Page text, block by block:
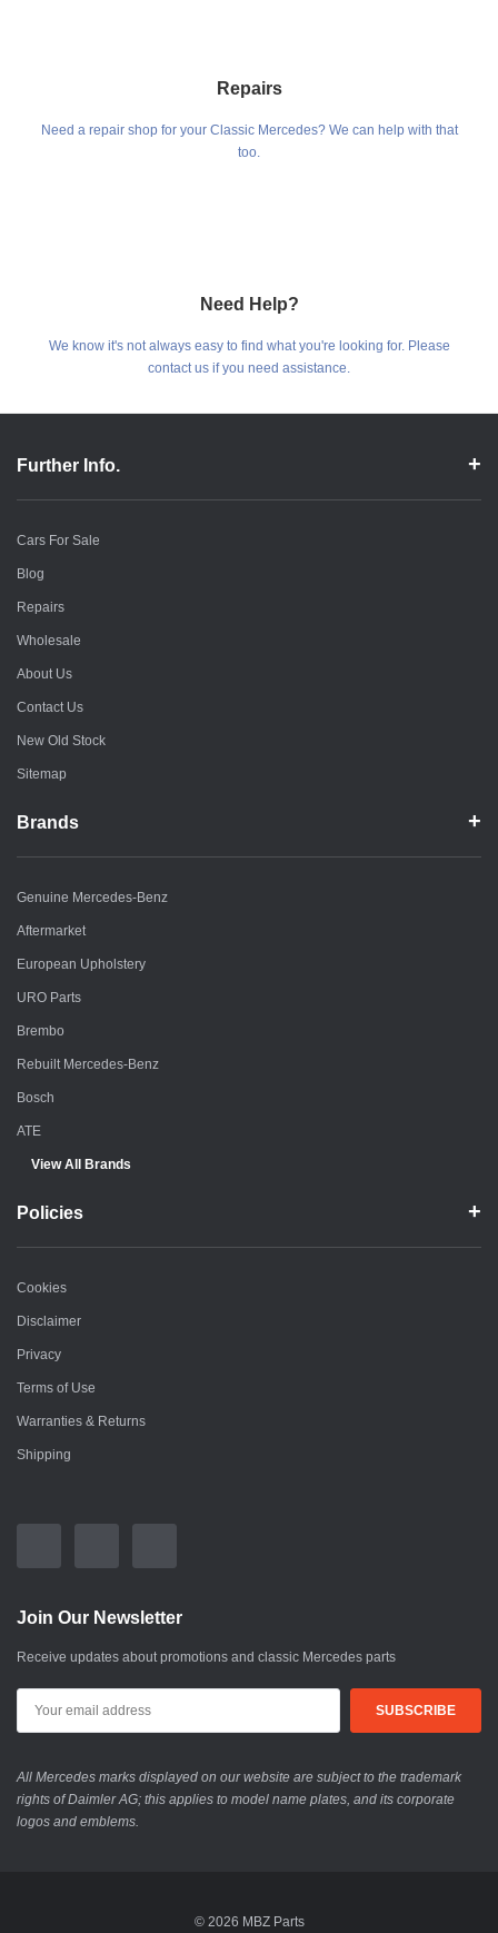
Repairs
Need a repair shop for your Classic Mercedes? We can help with that
too.
Need Help?
We know it's not always easy to find what you're looking for. Please
contact us if you need assistance.
Further Info.
Cars For Sale
Blog
Repairs
Wholesale
About Us
Contact Us
New Old Stock
Sitemap
Brands
Genuine Mercedes-Benz
Aftermarket
European Upholstery
URO Parts
Brembo
Rebuilt Mercedes-Benz
Bosch
ATE
View All Brands
Policies
Cookies
Disclaimer
Privacy
Terms of Use
Warranties & Returns
Shipping
Join Our Newsletter
Receive updates about promotions and classic Mercedes parts
All Mercedes marks displayed on our website are subject to the trademark
rights of Daimler AG; this applies to model name plates, and its corporate
logos and emblems.
© 2026 MBZ Parts